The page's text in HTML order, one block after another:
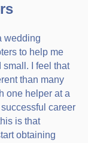
wedding
to help me
small. I feel that
than many
one helper at a
career
is that
obtaining